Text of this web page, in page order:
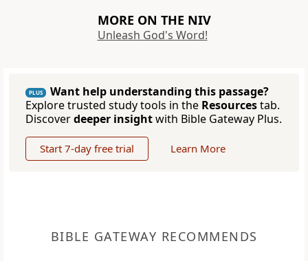
MORE ON THE NIV
Unleash God's Word!
PLUS
Want help understanding this passage?
Explore trusted study tools in the Resourcestab.
Discoverdeeper insightwith Bible Gateway Plus.
Start 7-day free trial Learn More
BIBLE GATEWAY RECOMMENDS